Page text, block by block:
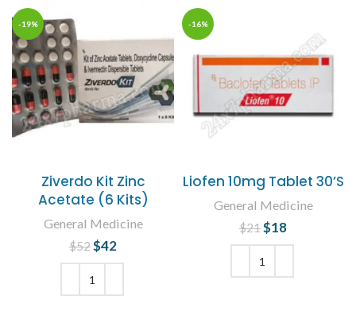
-19%
Ziverdo Kit Zinc
Acetate (6 Kits)
General Medicine
$52 Original price
was: $52.
$42
-16%
Liofen 10mg Tablet 30’S
General Medicine
$21 Original price
was: $21.
$18